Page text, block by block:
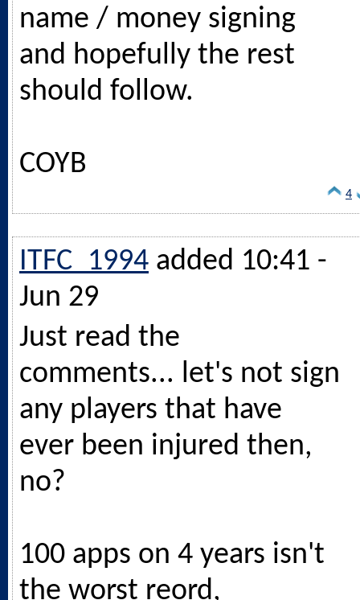
name / money signing
and hopefully the rest
should follow.
COYB
4
ITFC_1994 added 10:41 -
Jun 29
Just read the
comments... let's not sign
any players that have
ever been injured then,
no?
100 apps on 4 years isn't
the worst reord,